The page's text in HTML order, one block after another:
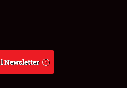
Newsletter